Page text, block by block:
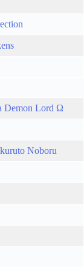
Demon Lord Ω
Noboru